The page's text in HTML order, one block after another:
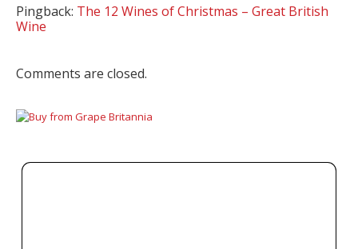
Pingback: The 12 Wines of Christmas – Great British
Wine
Comments are closed.